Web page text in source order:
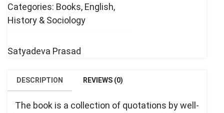
Categories: Books, English,
History & Sociology
Satyadeva Prasad
DESCRIPTION REVIEWS (0)
The book is a collection of quotations by well-